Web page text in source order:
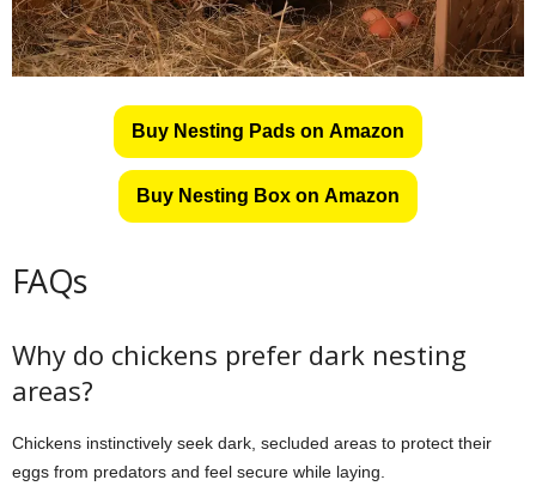
Buy Nesting Pads on Amazon
Buy Nesting Box on Amazon
FAQs
Why do chickens prefer dark nesting
areas?
Chickens instinctively seek dark, secluded areas to protect their
eggs from predators and feel secure while laying.